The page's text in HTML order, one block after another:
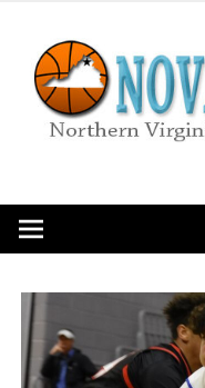
content